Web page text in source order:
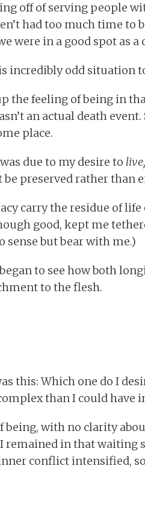
off of serving people
had too much time to
were in a good spot as a
incredibly odd situation
the feeling of being in
an actual death
place.
due to my desire to live,
preserved rather than
carry the residue of
good, kept me
sense but bear with me.)
to see how both
to the flesh.
this: Which one do I
than I could have
being, with no clarity
in that waiting
conflict intensified,